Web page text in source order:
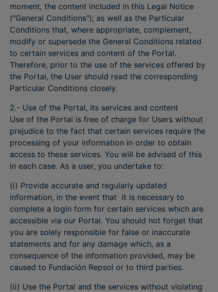
moment, the content included in this Legal Notice
("General Conditions"); as well as the Particular
Conditions that, where appropriate, complement,
modify or supersede the General Conditions related
to certain services and content of the Portal.
Therefore, prior to the use of the services offered by
the Portal, the User should read the corresponding
Particular Conditions closely.
2.- Use of the Portal, its services and content
Use of the Portal is free of charge for Users without
prejudice to the fact that certain services require the
processing of your information in order to obtain
access to these services. You will be advised of this
in each case. As a user, you undertake to:
(i) Provide accurate and regularly updated
information, in the event that it is necessary to
complete a login form for certain services which are
accessible via our Portal. You should not forget that
you are solely responsible for false or inaccurate
statements and for any damage which, as a
consequence of the information provided, may be
caused to Fundación Repsol or to third parties.
(ii) Use the Portal and the services without violating